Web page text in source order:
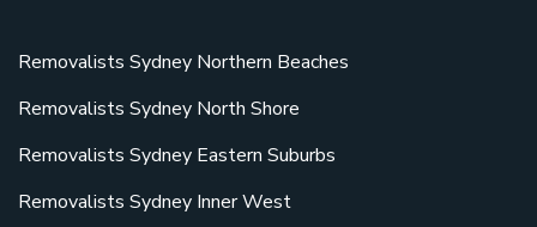
Removalists Sydney Northern Beaches
Removalists Sydney North Shore
Removalists Sydney Eastern Suburbs
Removalists Sydney Inner West